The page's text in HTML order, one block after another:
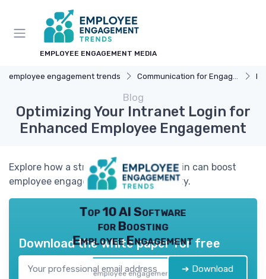
EMPLOYEE ENGAGEMENT MEDIA
employee engagement trends Communication for Engagement
Blog
Optimizing Your Intranet Login for
Enhanced Employee Engagement
Explore how a streamlined intranet login can boost
employee engagement and productivity.
Top 10 AI Software
for Boosting
Employee Engagement
employee engagement
Download the white paper for free
➔ Download